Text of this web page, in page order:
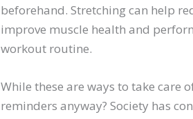
beforehand. Stretching can help
improve muscle health and
workout routine.
While these are ways to take care
reminders anyway? Society has